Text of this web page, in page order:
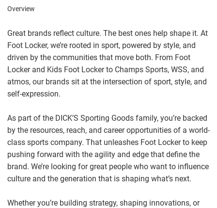
Overview
Great brands reflect culture. The best ones help shape it. At
Foot Locker, we’re rooted in sport, powered by style, and
driven by the communities that move both. From Foot
Locker and Kids Foot Locker to Champs Sports, WSS, and
atmos, our brands sit at the intersection of sport, style, and
self-expression.
As part of the DICK’S Sporting Goods family, you’re backed
by the resources, reach, and career opportunities of a world-
class sports company. That unleashes Foot Locker to keep
pushing forward with the agility and edge that define the
brand. We’re looking for great people who want to influence
culture and the generation that is shaping what’s next.
Whether you’re building strategy, shaping innovations, or